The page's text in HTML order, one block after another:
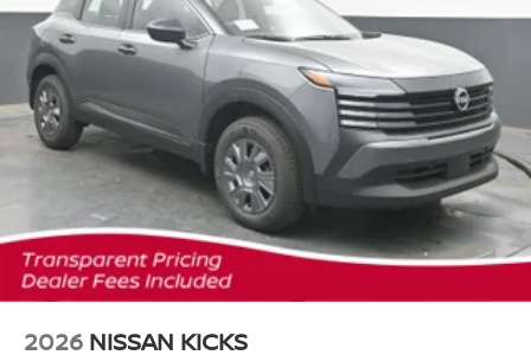
2026 NISSAN KICKS